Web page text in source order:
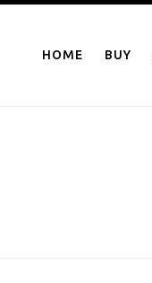
contentHOME BUY